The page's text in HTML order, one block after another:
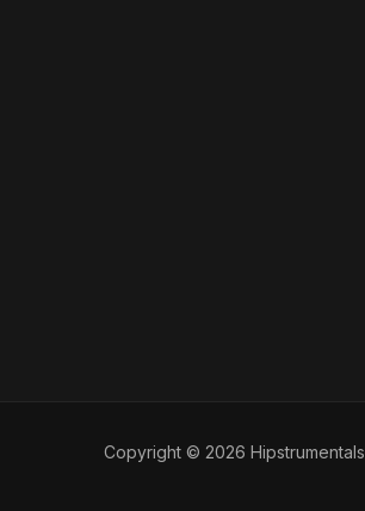
Copyright © 2026 Hipstrumentals